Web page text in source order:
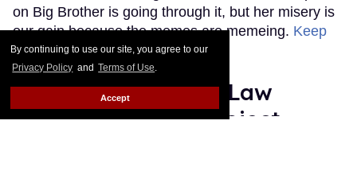
By continuing to use our site, you agree to our
Privacy Policy and Terms of Use.
Accept
on Big Brother is going through it, but her misery is
our gain because the memes are memeing. Keep
Reading →
Plane Jane shades Law
Roach following 'Project